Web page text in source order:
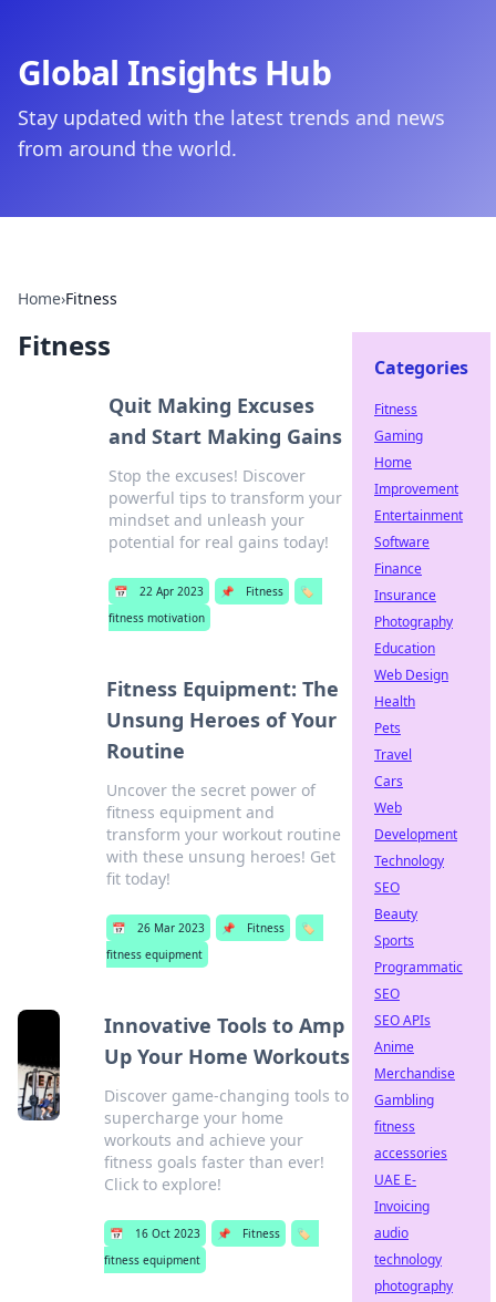
Global Insights Hub
Stay updated with the latest trends and news
from around the world.
Home›Fitness
Fitness
Quit Making Excuses
and Start Making Gains
Stop the excuses! Discover
powerful tips to transform your
mindset and unleash your
potential for real gains today!
📅 22 Apr 2023 📌 Fitness
🏷️
fitness motivation
Fitness Equipment: The
Unsung Heroes of Your
Routine
Uncover the secret power of
fitness equipment and
transform your workout routine
with these unsung heroes! Get
fit today!
📅 26 Mar 2023 📌 Fitness
🏷️
fitness equipment
Innovative Tools to Amp
Up Your Home Workouts
Discover game-changing tools to
supercharge your home
workouts and achieve your
fitness goals faster than ever!
Click to explore!
📅 16 Oct 2023 📌 Fitness
🏷️
fitness equipment
Categories
Fitness
Gaming
Home
Improvement
Entertainment
Software
Finance
Insurance
Photography
Education
Web Design
Health
Pets
Travel
Cars
Web
Development
Technology
SEO
Beauty
Sports
Programmatic
SEO
SEO APIs
Anime
Merchandise
Gambling
fitness
accessories
UAE E-
Invoicing
audio
technology
photography